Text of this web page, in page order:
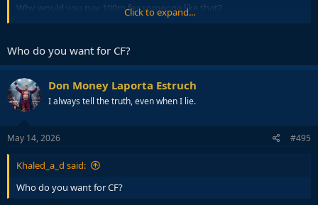
Why would you pay 100m for someone like that?
I genuinely fear we will do another Griezman, Dembele, Coutinho if
Click to expand...
Who do you want for CF?
Don Money Laporta Estruch
I always tell the truth, even when I lie.
May 14, 2026 #495
Khaled_a_d said:
Who do you want for CF?